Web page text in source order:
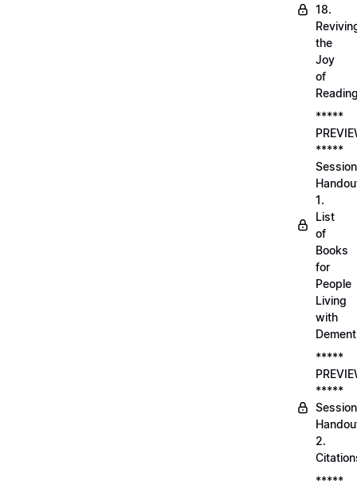
18.
the
Joy
of
*****
*****
Session
1.
List
of
Books
for
People
Living
with
*****
*****
Session
2.